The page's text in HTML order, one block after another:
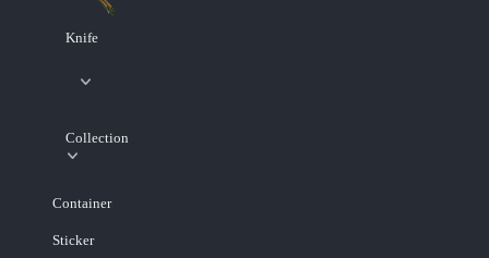
Knife
Collection
Container
Sticker